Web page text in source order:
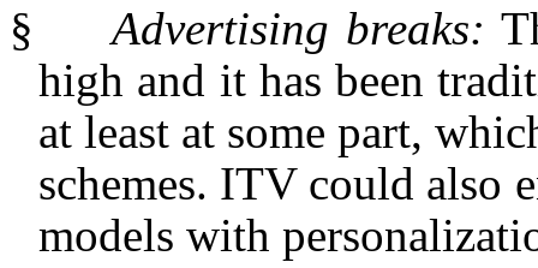
§
Advertising breaks:
high and it has been
at least at some part,
schemes. ITV could also
models with